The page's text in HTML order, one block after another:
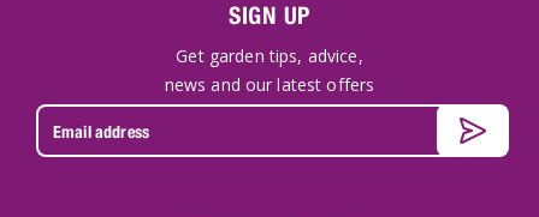
SIGN UP
Get garden tips, advice,
news and our latest offers